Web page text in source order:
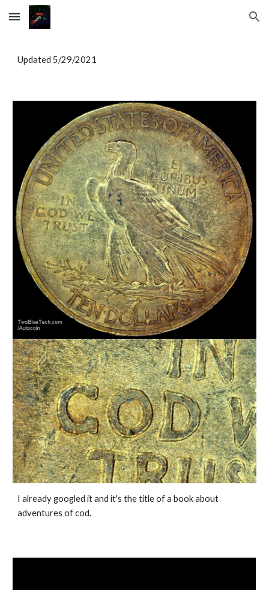
Skip to main content Skip to navigation
Updated 5/29/2021
I already googled it and it's the title of a book about
adventures of cod.